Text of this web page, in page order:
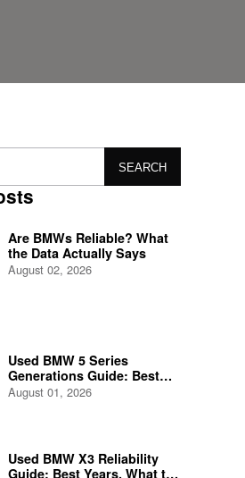
SEARCH
Are BMWs Reliable? What
the Data Actually Says
August 02, 2026
Used BMW 5 Series
Generations Guide: Best
Years, Trim Levels, and
Ownership Costs
August 01, 2026
Used BMW X3 Reliability
Guide: Best Years, What to